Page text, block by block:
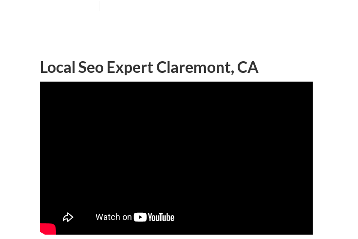
Local Seo Expert Claremont, CA